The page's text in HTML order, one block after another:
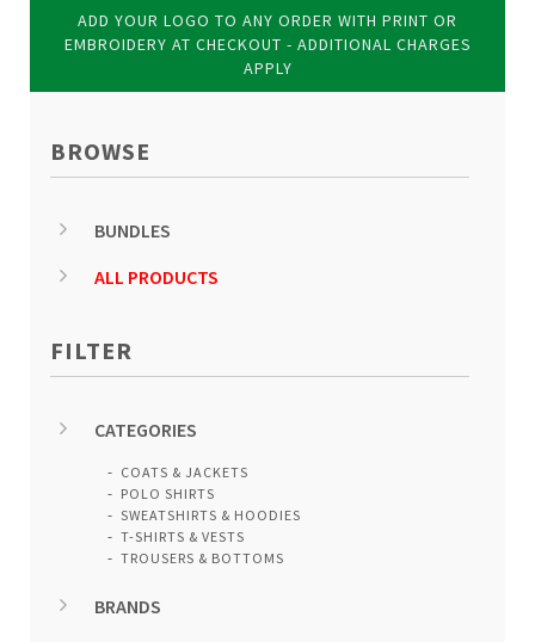
ADD YOUR LOGO TO ANY ORDER WITH PRINT OR
EMBROIDERY AT CHECKOUT - ADDITIONAL CHARGES
APPLY
BROWSE
BUNDLES
ALL PRODUCTS
FILTER
CATEGORIES
COATS & JACKETS
POLO SHIRTS
SWEATSHIRTS & HOODIES
T-SHIRTS & VESTS
TROUSERS & BOTTOMS
BRANDS